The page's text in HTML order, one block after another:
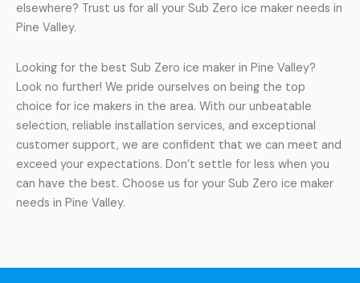
elsewhere? Trust us for all your Sub Zero ice maker needs in
Pine Valley.
Looking for the best Sub Zero ice maker in Pine Valley?
Look no further! We pride ourselves on being the top
choice for ice makers in the area. With our unbeatable
selection, reliable installation services, and exceptional
customer support, we are confident that we can meet and
exceed your expectations. Don’t settle for less when you
can have the best. Choose us for your Sub Zero ice maker
needs in Pine Valley.